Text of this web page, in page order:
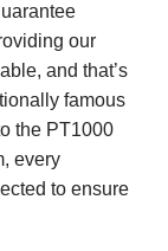
our
and that’s
famous
the PT1000
every
to ensure